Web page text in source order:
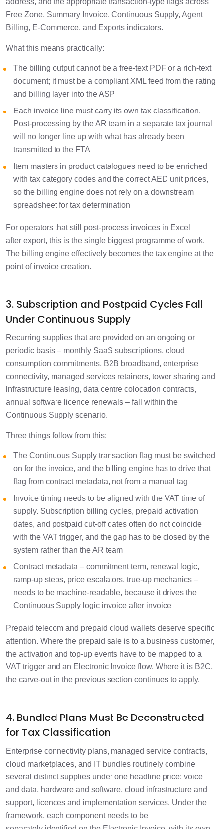
address, and the appropriate transaction-type flags across
Free Zone, Summary Invoice, Continuous Supply, Agent
Billing, E-Commerce, and Exports indicators.
What this means practically:
The billing output cannot be a free-text PDF or a rich-text
document; it must be a compliant XML feed from the rating
and billing layer into the ASP
Each invoice line must carry its own tax classification.
Post-processing by the AR team in a separate tax journal
will no longer line up with what has already been
transmitted to the FTA
Item masters in product catalogues need to be enriched
with tax category codes and the correct AED unit prices,
so the billing engine does not rely on a downstream
spreadsheet for tax determination
For operators that still post-process invoices in Excel
after export, this is the single biggest programme of work.
The billing engine effectively becomes the tax engine at the
point of invoice creation.
3. Subscription and Postpaid Cycles Fall
Under Continuous Supply
Recurring supplies that are provided on an ongoing or
periodic basis – monthly SaaS subscriptions, cloud
consumption commitments, B2B broadband, enterprise
connectivity, managed services retainers, tower sharing and
infrastructure leasing, data centre colocation contracts,
annual software licence renewals – fall within the
Continuous Supply scenario.
Three things follow from this:
The Continuous Supply transaction flag must be switched
on for the invoice, and the billing engine has to drive that
flag from contract metadata, not from a manual tag
Invoice timing needs to be aligned with the VAT time of
supply. Subscription billing cycles, prepaid activation
dates, and postpaid cut-off dates often do not coincide
with the VAT trigger, and the gap has to be closed by the
system rather than the AR team
Contract metadata – commitment term, renewal logic,
ramp-up steps, price escalators, true-up mechanics –
needs to be machine-readable, because it drives the
Continuous Supply logic invoice after invoice
Prepaid telecom and prepaid cloud wallets deserve specific
attention. Where the prepaid sale is to a business customer,
the activation and top-up events have to be mapped to a
VAT trigger and an Electronic Invoice flow. Where it is B2C,
the carve-out in the previous section continues to apply.
4. Bundled Plans Must Be Deconstructed
for Tax Classification
Enterprise connectivity plans, managed service contracts,
cloud marketplaces, and IT bundles routinely combine
several distinct supplies under one headline price: voice
and data, hardware and software, cloud infrastructure and
support, licences and implementation services. Under the
framework, each component needs to be